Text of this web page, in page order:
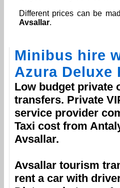
Different prices can be
Avsallar.
Minibus hire
Azura Deluxe
Low budget private
transfers. Private
service provider
Taxi cost from
Avsallar.
Avsallar tourism
rent a car with